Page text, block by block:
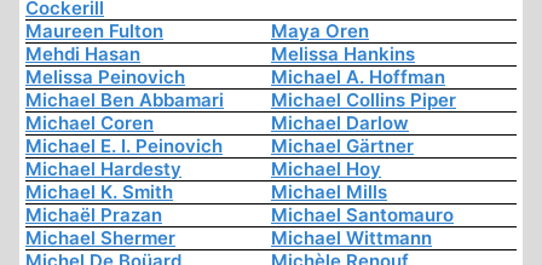
Cockerill
Maureen Fulton
Maya Oren
Mehdi Hasan
Melissa Hankins
Melissa Peinovich
Michael A. Hoffman
Michael Ben Abbamari
Michael Collins Piper
Michael Coren
Michael Darlow
Michael E. I. Peinovich
Michael Gärtner
Michael Hardesty
Michael Hoy
Michael K. Smith
Michael Mills
Michaël Prazan
Michael Santomauro
Michael Shermer
Michael Wittmann